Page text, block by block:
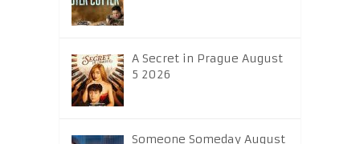
A Secret in Prague August
5 2026
Someone Someday August